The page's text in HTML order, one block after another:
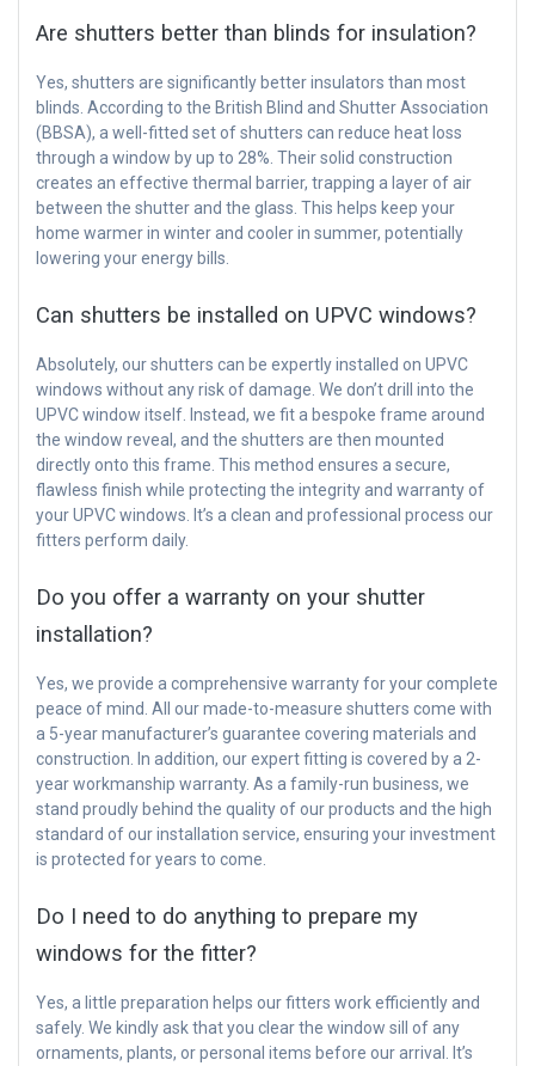
Are shutters better than blinds for insulation?
Yes, shutters are significantly better insulators than most
blinds. According to the British Blind and Shutter Association
(BBSA), a well-fitted set of shutters can reduce heat loss
through a window by up to 28%. Their solid construction
creates an effective thermal barrier, trapping a layer of air
between the shutter and the glass. This helps keep your
home warmer in winter and cooler in summer, potentially
lowering your energy bills.
Can shutters be installed on UPVC windows?
Absolutely, our shutters can be expertly installed on UPVC
windows without any risk of damage. We don’t drill into the
UPVC window itself. Instead, we fit a bespoke frame around
the window reveal, and the shutters are then mounted
directly onto this frame. This method ensures a secure,
flawless finish while protecting the integrity and warranty of
your UPVC windows. It’s a clean and professional process our
fitters perform daily.
Do you offer a warranty on your shutter
installation?
Yes, we provide a comprehensive warranty for your complete
peace of mind. All our made-to-measure shutters come with
a 5-year manufacturer’s guarantee covering materials and
construction. In addition, our expert fitting is covered by a 2-
year workmanship warranty. As a family-run business, we
stand proudly behind the quality of our products and the high
standard of our installation service, ensuring your investment
is protected for years to come.
Do I need to do anything to prepare my
windows for the fitter?
Yes, a little preparation helps our fitters work efficiently and
safely. We kindly ask that you clear the window sill of any
ornaments, plants, or personal items before our arrival. It’s